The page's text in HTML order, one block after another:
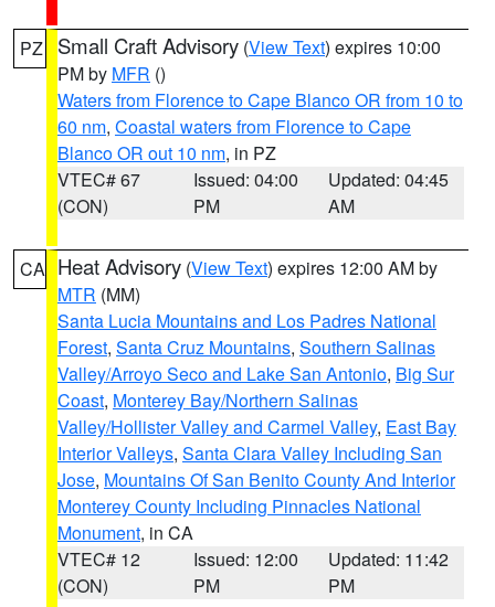
PZ Small Craft Advisory (View Text) expires 10:00
PM by MFR ()
Waters from Florence to Cape Blanco OR from 10 to
60 nm, Coastal waters from Florence to Cape
Blanco OR out 10 nm, in PZ
VTEC# 67
(CON)
Issued: 04:00
PM
Updated: 04:45
AM
CA Heat Advisory (View Text) expires 12:00 AM by
MTR (MM)
Santa Lucia Mountains and Los Padres National
Forest, Santa Cruz Mountains, Southern Salinas
Valley/Arroyo Seco and Lake San Antonio, Big Sur
Coast, Monterey Bay/Northern Salinas
Valley/Hollister Valley and Carmel Valley, East Bay
Interior Valleys, Santa Clara Valley Including San
Jose, Mountains Of San Benito County And Interior
Monterey County Including Pinnacles National
Monument, in CA
VTEC# 12
(CON)
Issued: 12:00
PM
Updated: 11:42
PM